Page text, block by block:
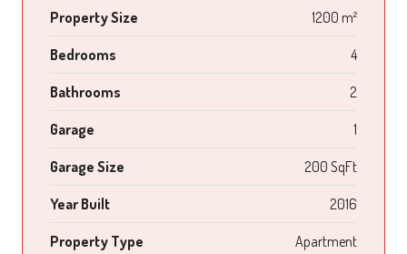
Property Size 1200 m²
Bedrooms 4
Bathrooms 2
Garage 1
Garage Size 200 SqFt
Year Built 2016
Property Type Apartment